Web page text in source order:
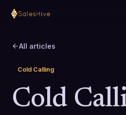
All articles
Cold Calling
Cold